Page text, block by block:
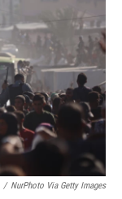
/ NurPhoto Via Getty Images